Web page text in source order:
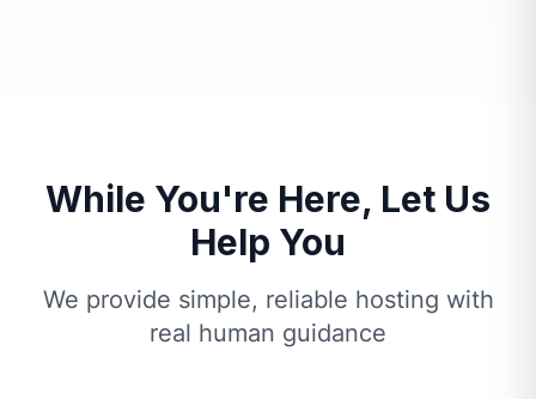
While You're Here, Let Us
Help You
We provide simple, reliable hosting with
real human guidance